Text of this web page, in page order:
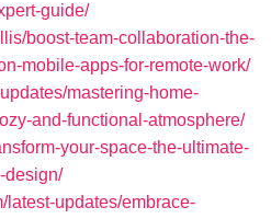
guide/
boost-team-collaboration-the-
mobile-apps-for-remote-work/
mastering-home-
and-functional-atmosphere/
your-space-the-ultimate-
design/
latest-updates/embrace-